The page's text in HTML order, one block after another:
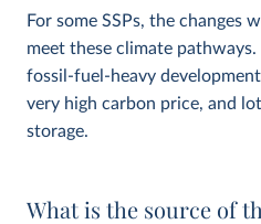
For some SSPs, the changes
meet these climate
fossil-fuel-heavy
very high carbon price, and
storage.
What is the source of